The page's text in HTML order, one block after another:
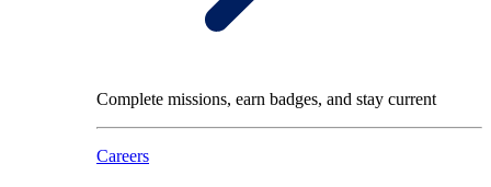
Complete missions, earn badges, and stay current
Careers